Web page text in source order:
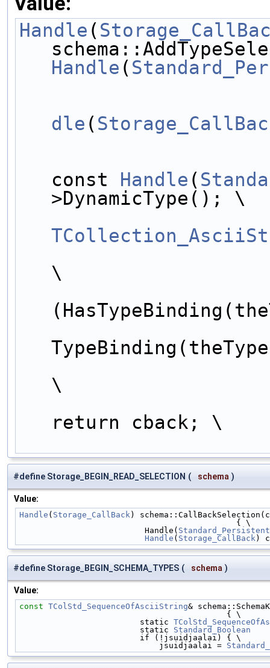
Handle (
Handle (
dle (
const Handle (
>DynamicType(); \
\
\
return cback; \
#define Storage_BEGIN_READ_SELECTION ( schema )
Value:
Handle ( Storage_CallBack)
                                             { \
                          Handle(
Standard_Persistent
Handle ( Storage_CallBack)
#define Storage_BEGIN_SCHEMA_TYPES ( schema )
Value:
const TColStd_SequenceOfAsciiString&
                                           { \
                         static
                         static
Standard_Boolean
                         if (!jsuidjaalai) { \
                             jsuidjaalai =